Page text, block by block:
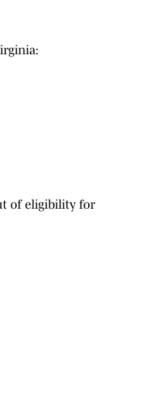
of eligibility for